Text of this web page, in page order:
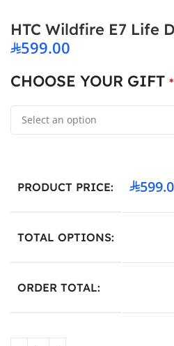
HTC Wildfire E7 Life
599.00
CHOOSE YOUR GIFT *
PRODUCT PRICE:
TOTAL OPTIONS:
ORDER TOTAL: